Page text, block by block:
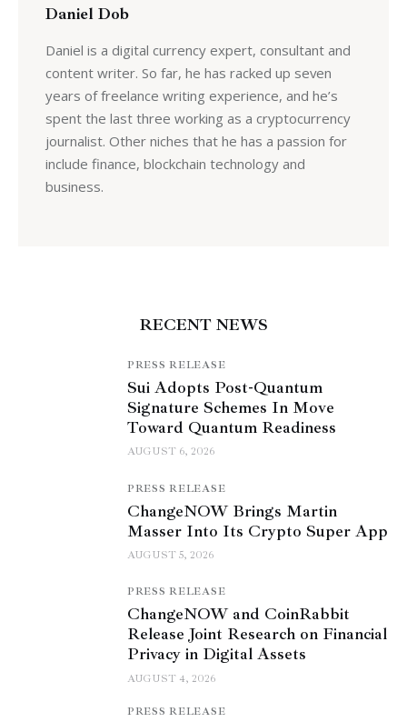
Daniel Dob
Daniel is a digital currency expert, consultant and
content writer. So far, he has racked up seven
years of freelance writing experience, and he’s
spent the last three working as a cryptocurrency
journalist. Other niches that he has a passion for
include finance, blockchain technology and
business.
RECENT NEWS
PRESS RELEASE
Sui Adopts Post-Quantum
Signature Schemes In Move
Toward Quantum Readiness
AUGUST 6, 2026
PRESS RELEASE
ChangeNOW Brings Martin
Masser Into Its Crypto Super App
AUGUST 5, 2026
PRESS RELEASE
ChangeNOW and CoinRabbit
Release Joint Research on Financial
Privacy in Digital Assets
AUGUST 4, 2026
PRESS RELEASE